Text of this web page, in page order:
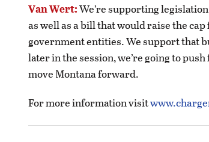
Van Wert:We’re supporting
as well as a bill that would raise the
government entities. We support that
later in the session, we’re going to
move Montana forward.
For more information visit